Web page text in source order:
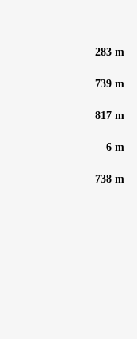
283 m
739 m
817 m
6 m
738 m